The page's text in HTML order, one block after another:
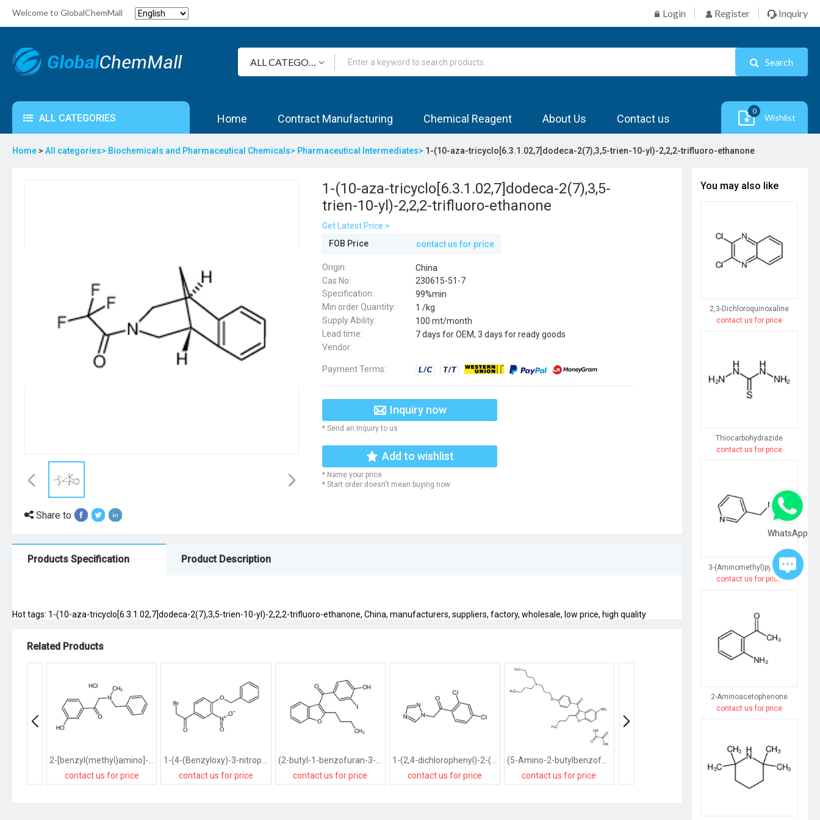
Welcome to GlobalChemMall Login Register Inquiry
Search
ALL CATEGORIES Home Contract Manufacturing Chemical Reagent About Us Contact us
0
Wishlist
Home > All categories> Biochemicals and Pharmaceutical Chemicals> Pharmaceutical Intermediates> 1-(10-aza-tricyclo[6.3.1.02,7]dodeca-2(7),3,5-trien-10-yl)-2,2,2-trifluoro-ethanone
Share to
1-(10-aza-tricyclo[6.3.1.02,7]dodeca-2(7),3,5-
trien-10-yl)-2,2,2-trifluoro-ethanone
Get Latest Price >
FOB Price
contact us for price
Origin:
China
Cas No:
230615-51-7
Specification:
99%min
Min order Quantity:
1 /kg
Supply Ability:
100 mt/month
Lead time:
7 days for OEM, 3 days for ready goods
Vendor:
Payment Terms:
Inquiry now
* Send an Inquiry to us
Add to wishlist
* Name your price
* Start order doesn't mean buying now
Products Specification Product Description
Hot tags: 1-(10-aza-tricyclo[6.3.1.02,7]dodeca-2(7),3,5-trien-10-yl)-2,2,2-trifluoro-ethanone, China, manufacturers, suppliers, factory, wholesale, low price, high quality
Related Products
contact us for price
contact us for price
contact us for price
contact us for price
(5-Amino-2-butylbenzofuran-3-yl)(4-(3-(dibutylamino)propoxy)phenyl)methanone oxalate
contact us for price
You may also like
2,3-Dichloroquinoxaline
contact us for price
Thiocarbohydrazide
contact us for price
3-(Aminomethyl)pyridine
contact us for price
2-Aminoacetophenone
contact us for price
WhatsApp